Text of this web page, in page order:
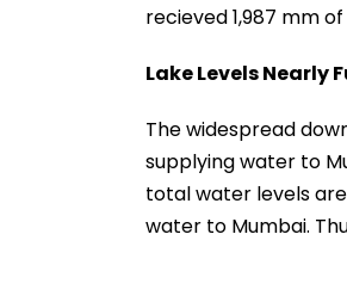
recieved 1,987 mm
Lake Levels Nearly
The widespread
supplying water to
total water levels are
water to Mumbai.